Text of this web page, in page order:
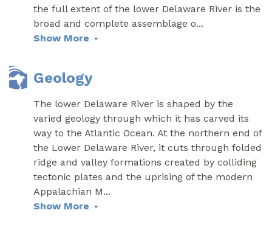
the full extent of the lower Delaware River is the
broad and complete assemblage o...
Show More
Geology
The lower Delaware River is shaped by the
varied geology through which it has carved its
way to the Atlantic Ocean. At the northern end of
the Lower Delaware River, it cuts through folded
ridge and valley formations created by colliding
tectonic plates and the uprising of the modern
Appalachian M...
Show More